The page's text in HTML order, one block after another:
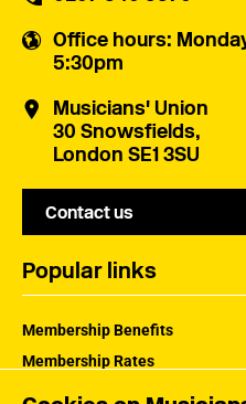
Office hours:
5:30pm
Musicians' Union
30 Snowsfields,
London SE1 3SU
Contact us
Popular links
Membership Benefits
Membership Rates